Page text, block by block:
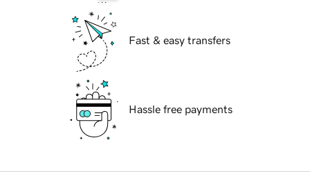
Fast & easy transfers
Hassle free payments